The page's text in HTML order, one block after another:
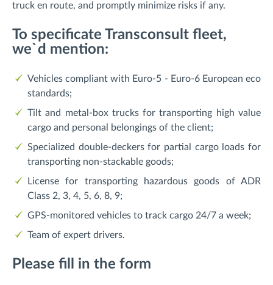
truck en route, and promptly minimize risks if any.
To specificate Transconsult fleet,
we`d mention:
Vehicles compliant with Euro-5 - Euro-6 European eco
standards;
Tilt and metal-box trucks for transporting high value
cargo and personal belongings of the client;
Specialized double-deckers for partial cargo loads for
transporting non-stackable goods;
License for transporting hazardous goods of ADR
Class 2, 3, 4, 5, 6, 8, 9;
GPS-monitored vehicles to track cargo 24/7 a week;
Team of expert drivers.
Please fill in the form